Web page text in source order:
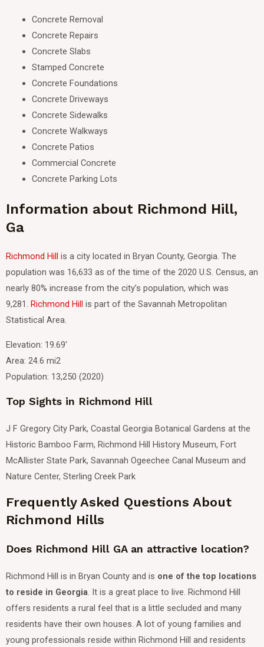
Concrete Removal
Concrete Repairs
Concrete Slabs
Stamped Concrete
Concrete Foundations
Concrete Driveways
Concrete Sidewalks
Concrete Walkways
Concrete Patios
Commercial Concrete
Concrete Parking Lots
Information about Richmond Hill,
Ga
Richmond Hill is a city located in Bryan County, Georgia. The
population was 16,633 as of the time of the 2020 U.S. Census, an
nearly 80% increase from the city’s population, which was
9,281. Richmond Hill is part of the Savannah Metropolitan
Statistical Area.
Elevation: 19.69′
Area: 24.6 mi2
Population: 13,250 (2020)
Top Sights in Richmond Hill
J F Gregory City Park, Coastal Georgia Botanical Gardens at the
Historic Bamboo Farm, Richmond Hill History Museum, Fort
McAllister State Park, Savannah Ogeechee Canal Museum and
Nature Center, Sterling Creek Park
Frequently Asked Questions About
Richmond Hills
Does Richmond Hill GA an attractive location?
Richmond Hill is in Bryan County and is one of the top locations
to reside in Georgia. It is a great place to live. Richmond Hill
offers residents a rural feel that is a little secluded and many
residents have their own houses. A lot of young families and
young professionals reside within Richmond Hill and residents